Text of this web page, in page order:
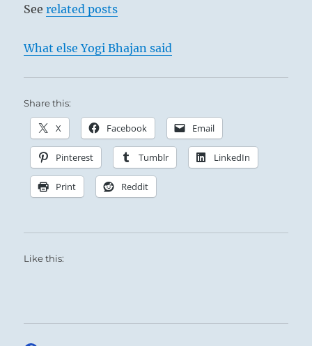
Seerelated posts
What else Yogi Bhajan said
Share this:
X Facebook Email
Pinterest Tumblr LinkedIn
Print Reddit
Like this: